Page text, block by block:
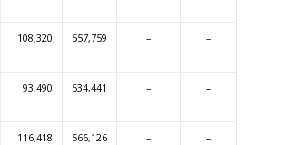
108,320 557,759 – –
93,490 534,441 – –
116,418 566,126 – –